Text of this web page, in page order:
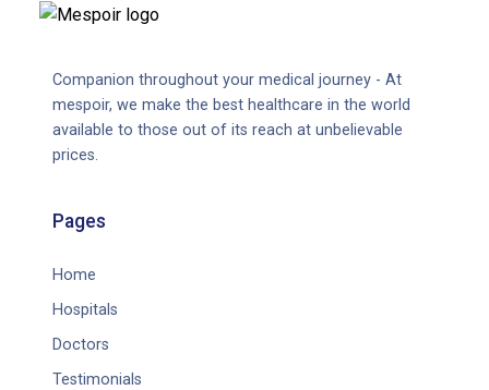
Companion throughout your medical journey - At
mespoir, we make the best healthcare in the world
available to those out of its reach at unbelievable
prices.
Pages
Home
Hospitals
Doctors
Testimonials